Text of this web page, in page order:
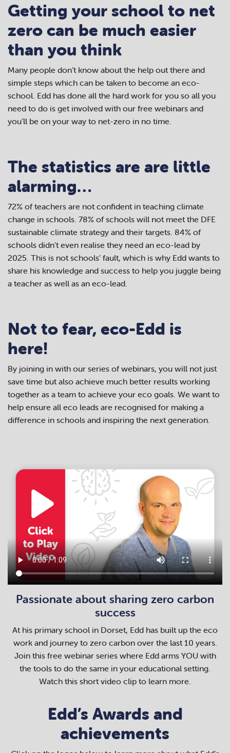
Getting your school to net
zero can be much easier
than you think
Many people don’t know about the help out there and
simple steps which can be taken to become an eco-
school. Edd has done all the hard work for you so all you
need to do is get involved with our free webinars and
you’ll be on your way to net-zero in no time.
The statistics are are little
alarming…
72% of teachers are not confident in teaching climate
change in schools. 78% of schools will not meet the DFE
sustainable climate strategy and their targets. 84% of
schools didn’t even realise they need an eco-lead by
2025. This is not schools’ fault, which is why Edd wants to
share his knowledge and success to help you juggle being
a teacher as well as an eco-lead.
Not to fear, eco-Edd is
here!
By joining in with our series of webinars, you will not just
save time but also achieve much better results working
together as a team to achieve your eco goals. We want to
help ensure all eco leads are recognised for making a
difference in schools and inspiring the next generation.
Passionate about sharing zero carbon
success
At his primary school in Dorset, Edd has built up the eco
work and journey to zero carbon over the last 10 years.
Join this free webinar series where Edd arms YOU with
the tools to do the same in your educational setting.
Watch this short video clip to learn more.
Edd’s Awards and
achievements